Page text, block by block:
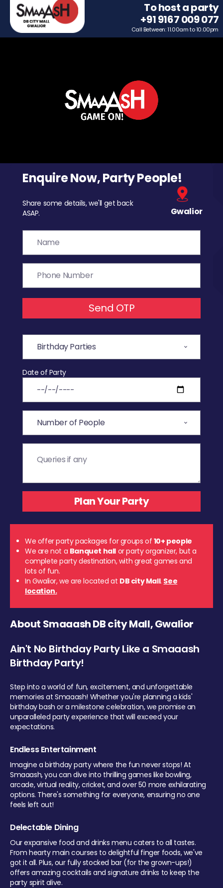
To host a party
+91 9167 009 077
Call Between: 11.00am to 10.00pm
Enquire Now, Party People!
Share some details, we'll get back
ASAP.
Gwalior
Send OTP
Date of Party
We offer party packages for groups of 10+ people
We are not a Banquet hall or party organizer, but a
complete party destination, with great games and
lots of fun.
In Gwalior, we are located at DB city Mall. See
location.
About Smaaash DB city Mall, Gwalior
Ain't No Birthday Party Like a Smaaash
Birthday Party!
Step into a world of fun, excitement, and unforgettable
memories at Smaaash! Whether you're planning a kids'
birthday bash or a milestone celebration, we promise an
unparalleled party experience that will exceed your
expectations.
Endless Entertainment
Imagine a birthday party where the fun never stops! At
Smaaash, you can dive into thrilling games like bowling,
arcade, virtual reality, cricket, and over 50 more exhilarating
options. There's something for everyone, ensuring no one
feels left out!
Delectable Dining
Our expansive food and drinks menu caters to all tastes.
From hearty main courses to delightful finger foods, we've
got it all. Plus, our fully stocked bar (for the grown-ups!)
offers amazing cocktails and signature drinks to keep the
party spirit alive.